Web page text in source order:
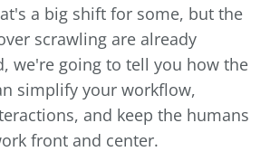
a big shift for some, but the
scrawling are already
we're going to tell you how the
simplify your workflow,
and keep the humans
front and center.